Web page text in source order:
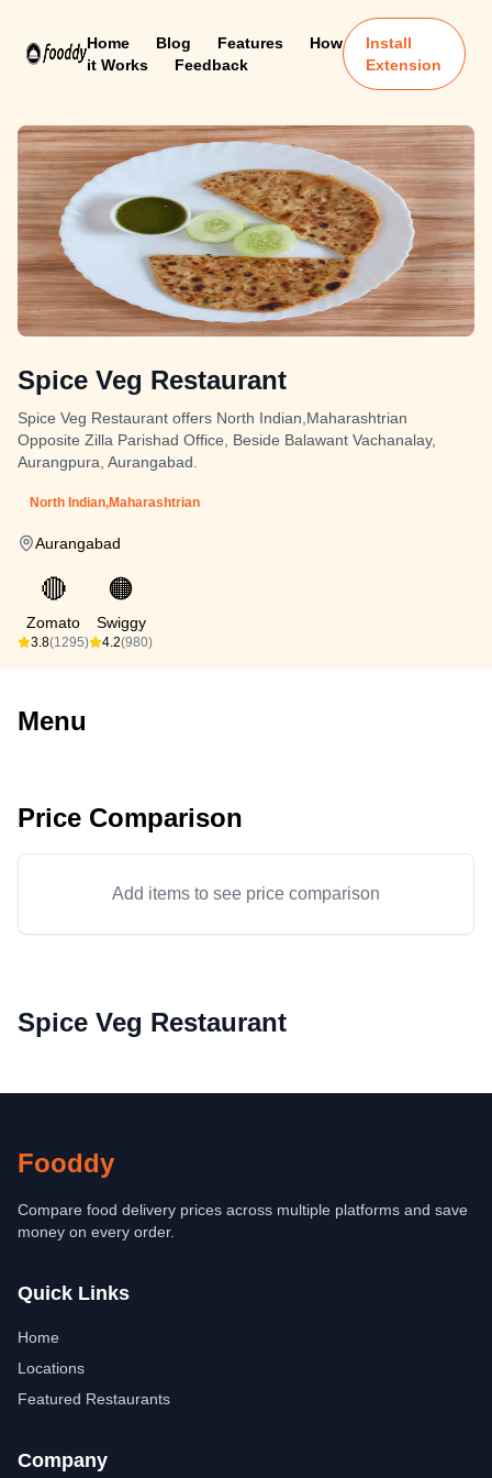
Home Blog Features
How
it Works
Feedback
Install
Extension
Spice Veg Restaurant
Spice Veg Restaurant offers North Indian,Maharashtrian
Opposite Zilla Parishad Office, Beside Balawant Vachanalay,
Aurangpura, Aurangabad.
North Indian,Maharashtrian
Aurangabad
🔴
Zomato
3.8(1295)
🟠
Swiggy
4.2(980)
Menu
Price Comparison
Add items to see price comparison
Spice Veg Restaurant
Fooddy
Compare food delivery prices across multiple platforms and save
money on every order.
Quick Links
Home
Locations
Featured Restaurants
Company